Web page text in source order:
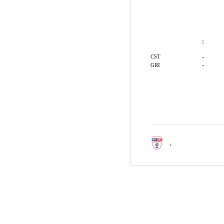
1
CST -
GRI -
,